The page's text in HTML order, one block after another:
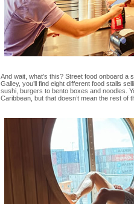
And wait, what’s this? Street food onboard a
Galley, you’ll find eight different food stalls
sushi, burgers to bento boxes and noodles.
Caribbean, but that doesn’t mean the rest of